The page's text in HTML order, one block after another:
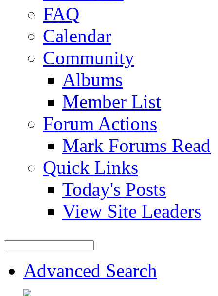
FAQ
Calendar
Community
Albums
Member List
Forum Actions
Mark Forums Read
Quick Links
Today's Posts
View Site Leaders
Advanced Search